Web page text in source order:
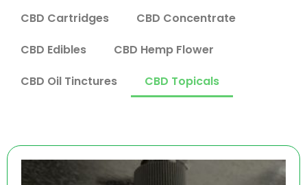
CBD Cartridges
CBD Concentrate
CBD Edibles
CBD Hemp Flower
CBD Oil Tinctures
CBD Topicals